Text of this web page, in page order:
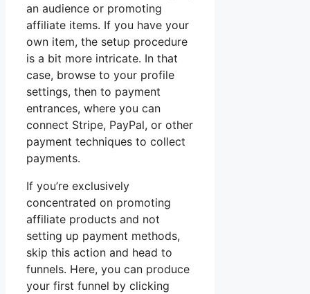
an audience or promoting
affiliate items. If you have your
own item, the setup procedure
is a bit more intricate. In that
case, browse to your profile
settings, then to payment
entrances, where you can
connect Stripe, PayPal, or other
payment techniques to collect
payments.
If you’re exclusively
concentrated on promoting
affiliate products and not
setting up payment methods,
skip this action and head to
funnels. Here, you can produce
your first funnel by clicking